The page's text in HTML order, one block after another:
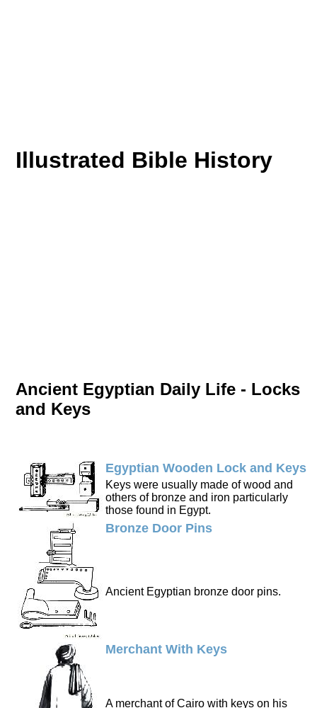
Illustrated Bible History
Ancient Egyptian Daily Life - Locks
and Keys
Egyptian Wooden Lock and Keys
Keys were usually made of wood and
others of bronze and iron particularly
those found in Egypt.
Bronze Door Pins
Ancient Egyptian bronze door pins.
Merchant With Keys
A merchant of Cairo with keys on his